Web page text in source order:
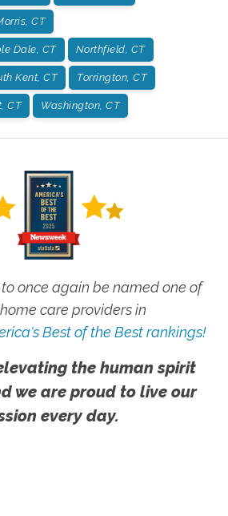
CT
Dale, CT Northfield, CT
Kent, CT Torrington, CT
CT Washington, CT
once again be named one of
care providers in
Best of the Best rankings!
the human spirit
we are proud to live our
every day.